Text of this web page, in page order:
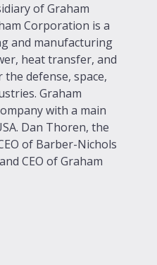
of Graham
Corporation is a
and manufacturing
heat transfer, and
defense, space,
Graham
with a main
Dan Thoren, the
of Barber-Nichols
CEO of Graham